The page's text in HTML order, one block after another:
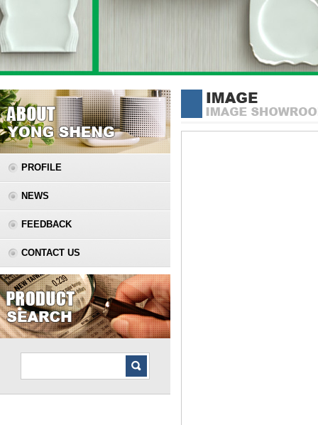
PROFILE
NEWS
FEEDBACK
CONTACT US